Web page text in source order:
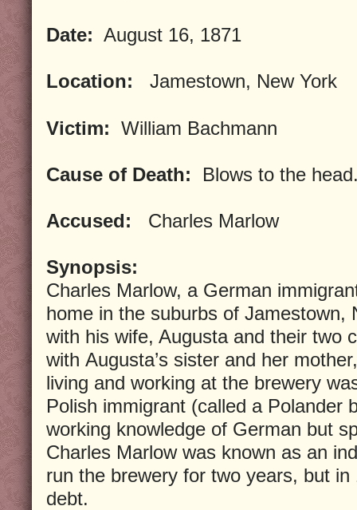
Date: August 16, 1871
Location: Jamestown, New York
Victim: William Bachmann
Cause of Death: Blows to the
Accused: Charles Marlow
Synopsis:
Charles Marlow, a German
home in the suburbs of Jamestown,
with his wife, Augusta and their two
with Augusta’s sister and her
living and working at the brewery
Polish immigrant (called a Polander
working knowledge of German but
Charles Marlow was known as an
run the brewery for two years, but
debt.